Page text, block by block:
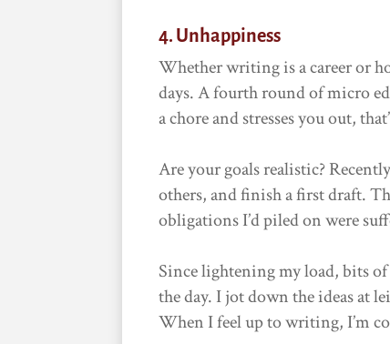
4. Unhappiness
Whether writing is a career or
days. A fourth round of micro
a chore and stresses you out,
Are your goals realistic?
others, and finish a first draft.
obligations I’d piled on were
Since lightening my load, bits
the day. I jot down the ideas at
When I feel up to writing, I’m